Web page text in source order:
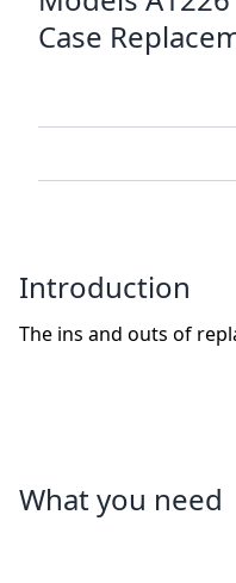
Case
Introduction
The ins and outs of
What you need